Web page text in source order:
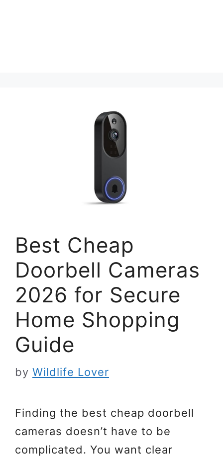
Best Cheap
Doorbell Cameras
2026 for Secure
Home Shopping
Guide
by Wildlife Lover
Finding the best cheap doorbell
cameras doesn’t have to be
complicated. You want clear